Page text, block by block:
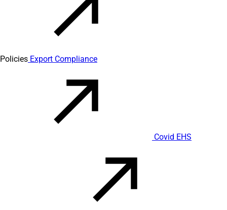
Policies Export Compliance
Covid EHS